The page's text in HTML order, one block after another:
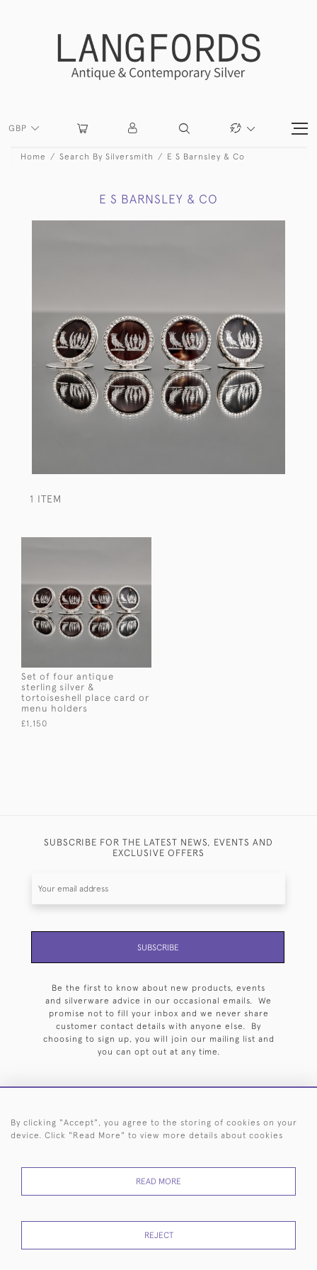
GBP
Home Search By Silversmith E S Barnsley & Co
E S BARNSLEY & CO
1 ITEM
Set of four antique
sterling silver &
tortoiseshell place card or
menu holders
£1,150
SUBSCRIBE FOR THE LATEST NEWS, EVENTS AND
EXCLUSIVE OFFERS
SUBSCRIBE
Be the first to know about new products, events
and silverware advice in our occasional emails. We
promise not to fill your inbox and we never share
customer contact details with anyone else. By
choosing to sign up, you will join our mailing list and
you can opt out at any time.
HOME ARCHIVE EVENTS SEARCH BY SILVERSMITH
RETURNS
POLICY
USE
By clicking "Accept", you agree to the storing of cookies on your
device. Click "Read More" to view more details about cookies
READ MORE
REJECT